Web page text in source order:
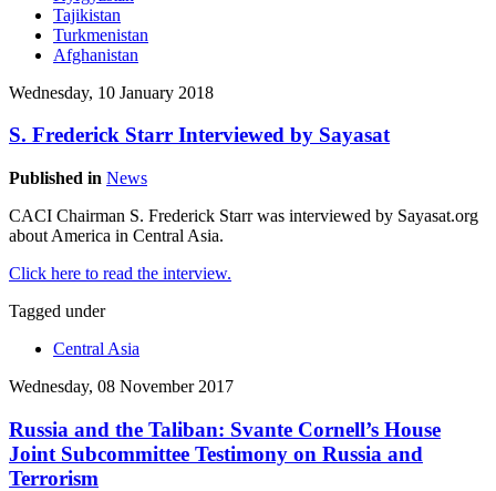
Tajikistan
Turkmenistan
Afghanistan
Wednesday, 10 January 2018
S. Frederick Starr Interviewed by Sayasat
Published in News
CACI Chairman S. Frederick Starr was interviewed by Sayasat.org
about America in Central Asia.
Click here to read the interview.
Tagged under
Central Asia
Wednesday, 08 November 2017
Russia and the Taliban: Svante Cornell’s House
Joint Subcommittee Testimony on Russia and
Terrorism